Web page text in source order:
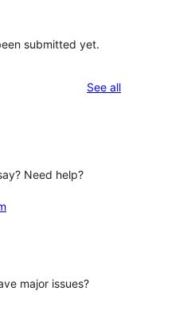
submitted yet.
See allreviews
Need help?
major issues?